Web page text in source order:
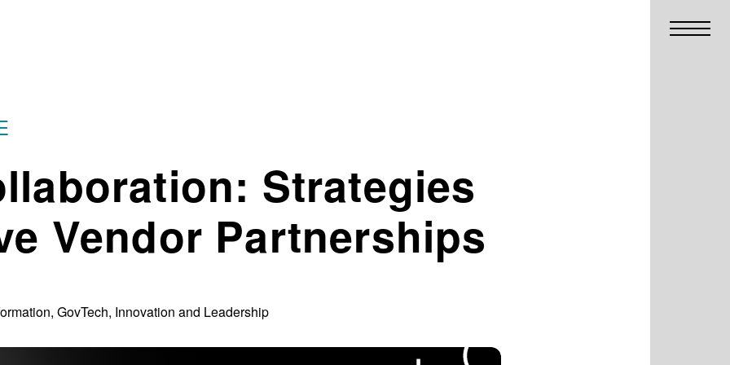
Strategies
Vendor Partnerships
GovTech, Innovation and Leadership